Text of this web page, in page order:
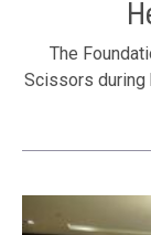
The
Scissors during
The